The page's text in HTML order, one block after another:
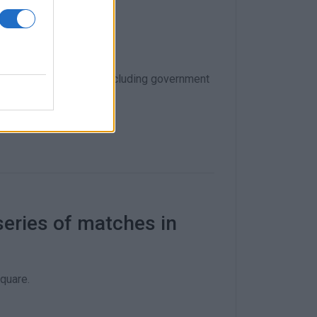
fans and others), including government
of matches in